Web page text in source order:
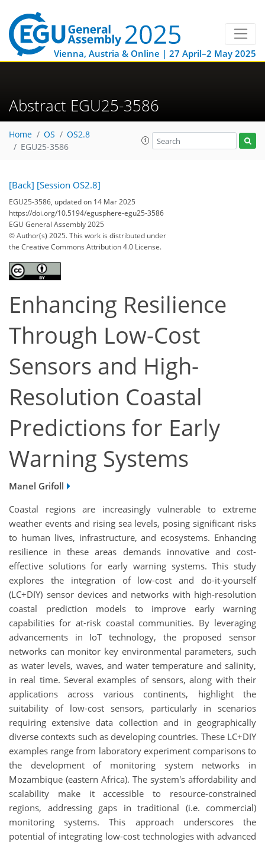
Vienna, Austria & Online | 27 April–2 May 2025
Abstract EGU25-3586
Home OS
OS2.8
EGU25-3586
[Back] [Session OS2.8]
EGU25-3586, updated on 14 Mar 2025
https://doi.org/10.5194/egusphere-egu25-3586
EGU General Assembly 2025
© Author(s) 2025. This work is distributed under
the Creative Commons Attribution 4.0 License.
Enhancing Resilience
Through Low-Cost
Sensors and High-
Resolution Coastal
Predictions for Early
Warning Systems
Manel Grifoll
Coastal regions are increasingly vulnerable to extreme
weather events and rising sea levels, posing significant risks
to human lives, infrastructure, and ecosystems. Enhancing
resilience in these areas demands innovative and cost-
effective solutions for early warning systems. This study
explores the integration of low-cost and do-it-yourself
(LC+DIY) sensor devices and networks with high-resolution
coastal prediction models to improve early warning
capabilities for at-risk coastal communities. By leveraging
advancements in IoT technology, the proposed sensor
networks can monitor key environmental parameters, such
as water levels, waves, and water temperature and salinity,
in real time. Several examples of sensors, along with their
applications across various continents, highlight the
suitability of low-cost sensors, particularly in scenarios
requiring extensive data collection and in geographically
diverse contexts such as developing countries. These LC+DIY
examples range from laboratory experiment comparisons to
the development of monitoring system networks in
Mozambique (eastern Africa). The system's affordability and
scalability make it accessible to resource-constrained
regions, addressing gaps in traditional (i.e. commercial)
monitoring systems. This approach underscores the
potential of integrating low-cost technologies with advanced